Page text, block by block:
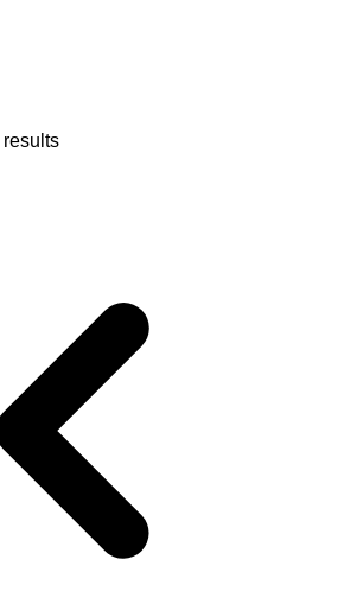
results